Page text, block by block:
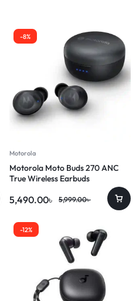
-8%
Motorola
Motorola Moto Buds 270 ANC
True Wireless Earbuds
5,490.00৳ 5,999.00৳
-12%